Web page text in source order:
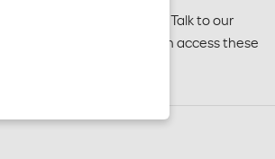
to be better in every way. Talk to our
our plans. Members can access these